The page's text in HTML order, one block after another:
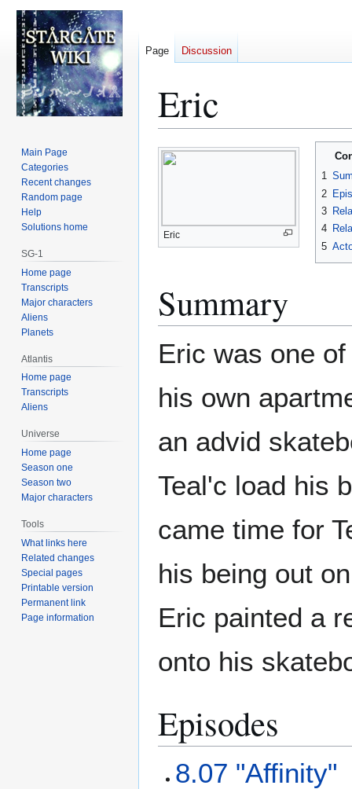
Eric
Jump
to
Jump
to
Eric
1
2
3
4
5
Summary
Eric was one
his own
an advid
Teal'c load his
came time for
his being out
Eric painted a
onto his
Episodes
8.07 "Affinity"
Page Discussion
Main Page
Categories
Recent changes
Random page
Help
Solutions home
SG-1
Home page
Transcripts
Major characters
Aliens
Planets
Atlantis
Home page
Transcripts
Aliens
Universe
Home page
Season one
Season two
Major characters
Tools
What links here
Related changes
Special pages
Printable version
Permanent link
Page information